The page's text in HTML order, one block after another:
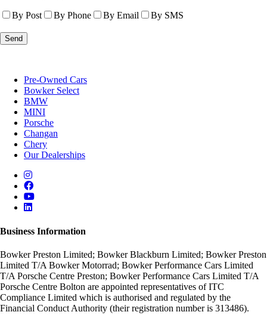
By Post By Phone By Email By SMS
Pre-Owned Cars
Bowker Select
BMW
MINI
Porsche
Changan
Chery
Our Dealerships
Business Information
Bowker Preston Limited; Bowker Blackburn Limited; Bowker Preston
Limited T/A Bowker Motorrad; Bowker Performance Cars Limited
T/A Porsche Centre Preston; Bowker Performance Cars Limited T/A
Porsche Centre Bolton are appointed representatives of ITC
Compliance Limited which is authorised and regulated by the
Financial Conduct Authority (their registration number is 313486).